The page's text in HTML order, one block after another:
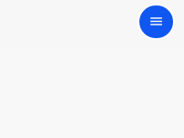
menu